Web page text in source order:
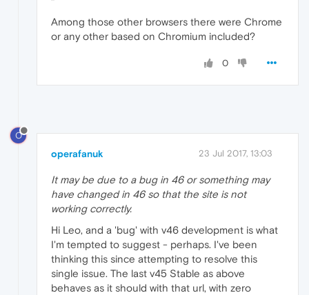
Among those other browsers there were Chrome
or any other based on Chromium included?
0
O
operafanuk 23 Jul 2017, 13:03
It may be due to a bug in 46 or something may
have changed in 46 so that the site is not
working correctly.
Hi Leo, and a 'bug' with v46 development is what
I'm tempted to suggest - perhaps. I've been
thinking this since attempting to resolve this
single issue. The last v45 Stable as above
behaves as it should with that url, with zero